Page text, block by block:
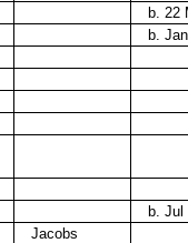
b. 22
b.
b. Jul
Jacobs